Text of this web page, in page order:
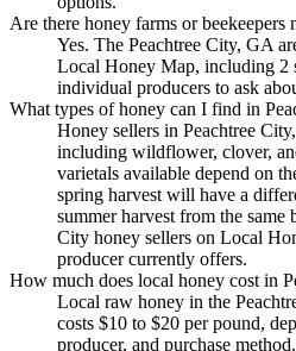
Are there honey farms or beekeepers
Yes. The Peachtree City, GA
Local Honey Map, including 2
individual producers to ask
What types of honey can I find in
Honey sellers in Peachtree
including wildflower, clover,
varietals available depend on
spring harvest will have a
summer harvest from the same
City honey sellers on Local
producer currently offers.
How much does local honey cost in
Local raw honey in the
costs $10 to $20 per pound,
producer, and purchase